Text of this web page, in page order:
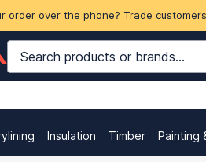
order over the phone? Trade
Insulation Timber Painting